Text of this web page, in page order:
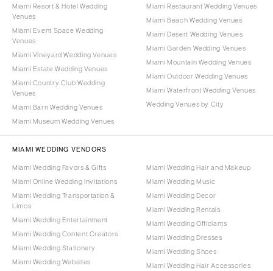
Miami Resort & Hotel Wedding
Venues
Miami Event Space Wedding
Venues
Miami Vineyard Wedding Venues
Miami Estate Wedding Venues
Miami Country Club Wedding
Venues
Miami Barn Wedding Venues
Miami Museum Wedding Venues
Miami Restaurant Wedding Venues
Miami Beach Wedding Venues
Miami Desert Wedding Venues
Miami Garden Wedding Venues
Miami Mountain Wedding Venues
Miami Outdoor Wedding Venues
Miami Waterfront Wedding Venues
Wedding Venues by City
MIAMI WEDDING VENDORS
Miami Wedding Favors & Gifts
Miami Online Wedding Invitations
Miami Wedding Transportation &
Limos
Miami Wedding Entertainment
Miami Wedding Content Creators
Miami Wedding Stationery
Miami Wedding Websites
Miami Wedding Hair and Makeup
Miami Wedding Music
Miami Wedding Decor
Miami Wedding Rentals
Miami Wedding Officiants
Miami Wedding Dresses
Miami Wedding Shoes
Miami Wedding Hair Accessories